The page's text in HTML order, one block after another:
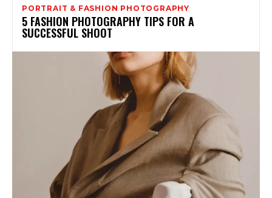
PORTRAIT & FASHION PHOTOGRAPHY
5 FASHION PHOTOGRAPHY TIPS FOR A
SUCCESSFUL SHOOT